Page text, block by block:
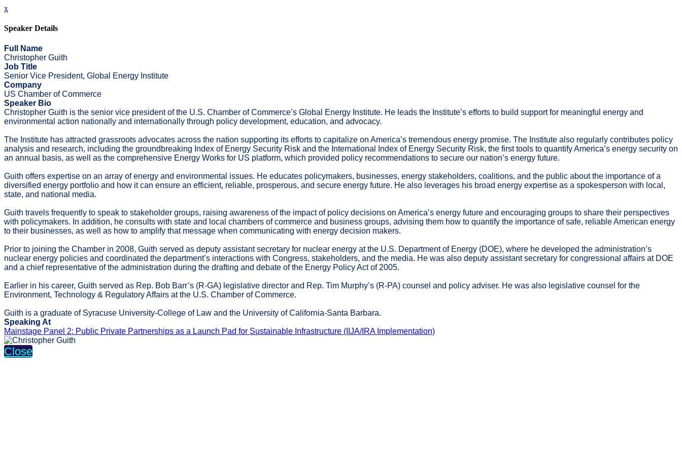
x
Speaker Details
Full Name
Christopher Guith
Job Title
Senior Vice President, Global Energy Institute
Company
US Chamber of Commerce
Speaker Bio
Christopher Guith is the senior vice president of the U.S. Chamber of Commerce’s Global Energy Institute. He leads the Institute’s efforts to build support for meaningful energy and
environmental action nationally and internationally through policy development, education, and advocacy.
The Institute has attracted grassroots advocates across the nation supporting its efforts to capitalize on America’s tremendous energy promise. The Institute also regularly contributes policy
analysis and research, including the groundbreaking Index of Energy Security Risk and the International Index of Energy Security Risk, the first tools to quantify America’s energy security on
an annual basis, as well as the comprehensive Energy Works for US platform, which provided policy recommendations to secure our nation’s energy future.
Guith offers expertise on an array of energy and environmental issues. He educates policymakers, businesses, energy stakeholders, coalitions, and the public about the importance of a
diversified energy portfolio and how it can ensure an efficient, reliable, prosperous, and secure energy future. He also leverages his broad energy expertise as a spokesperson with local,
state, and national media.
Guith travels frequently to speak to stakeholder groups, raising awareness of the impact of policy decisions on America’s energy future and encouraging groups to share their perspectives
with policymakers. In addition, he consults with state and local chambers of commerce and business groups, advising them how to quantify the importance of safe, reliable American energy
to their businesses, as well as how to amplify that message when communicating with energy decision makers.
Prior to joining the Chamber in 2008, Guith served as deputy assistant secretary for nuclear energy at the U.S. Department of Energy (DOE), where he developed the administration’s
nuclear energy policies and coordinated the department’s interactions with Congress, stakeholders, and the media. He was also deputy assistant secretary for congressional affairs at DOE
and a chief representative of the administration during the drafting and debate of the Energy Policy Act of 2005.
Earlier in his career, Guith served as Rep. Bob Barr’s (R-GA) legislative director and Rep. Tim Murphy’s (R-PA) counsel and policy adviser. He was also legislative counsel for the
Environment, Technology & Regulatory Affairs at the U.S. Chamber of Commerce.
Guith is a graduate of Syracuse University-College of Law and the University of California-Santa Barbara.
Speaking At
Mainstage Panel 2: Public Private Partnerships as a Launch Pad for Sustainable Infrastructure (IIJA/IRA Implementation)
Close